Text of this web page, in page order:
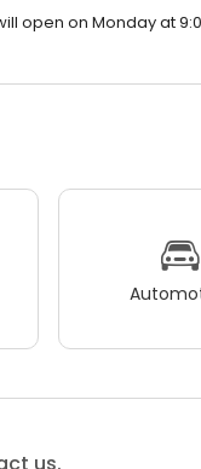
open on Monday at